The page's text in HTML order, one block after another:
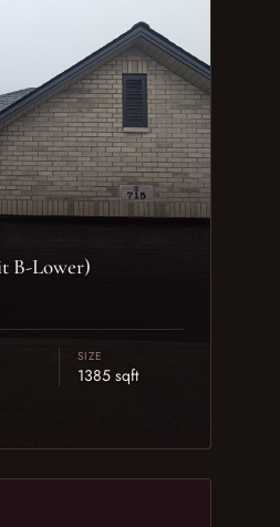
B-Lower)
SIZE
1385 sqft